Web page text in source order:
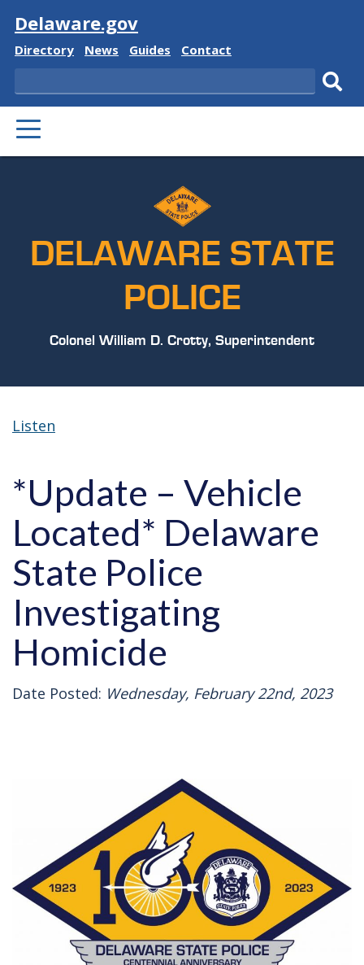
Visit
Delaware.gov
Delaware
Directory
Delaware
News
Delaware
Guides
Delaware
Contact
Search
PRIMARY
MENU
DELAWARE STATE
POLICE
Colonel William D. Crotty, Superintendent
Listen
*Update – Vehicle
Located* Delaware
State Police
Investigating
Homicide
Date Posted: Wednesday, February 22nd, 2023